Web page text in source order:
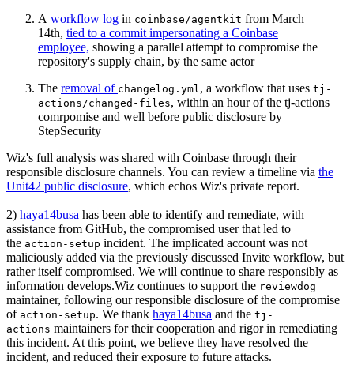
A workflow log in coinbase/agentkit from March
14th, tied to a commit impersonating a Coinbase
employee, showing a parallel attempt to compromise the
repository's supply chain, by the same actor
The removal of changelog.yml, a workflow that uses tj-
actions/changed-files, within an hour of the tj-actions
comrpomise and well before public disclosure by
StepSecurity
Wiz's full analysis was shared with Coinbase through their
responsible disclosure channels. You can review a timeline via the
Unit42 public disclosure, which echos Wiz's private report.
2) haya14busa has been able to identify and remediate, with
assistance from GitHub, the compromised user that led to
the action-setup incident. The implicated account was not
maliciously added via the previously discussed Invite workflow, but
rather itself compromised. We will continue to share responsibly as
information develops.Wiz continues to support the reviewdog
maintainer, following our responsible disclosure of the compromise
of action-setup. We thank haya14busa and the tj-
actions maintainers for their cooperation and rigor in remediating
this incident. At this point, we believe they have resolved the
incident, and reduced their exposure to future attacks.